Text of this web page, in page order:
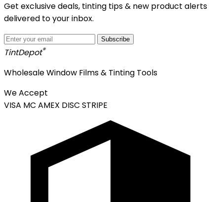
Get exclusive deals, tinting tips & new product alerts
delivered to your inbox.
Subscribe
TintDepot®
Wholesale Window Films & Tinting Tools
We Accept
VISA MC AMEX DISC STRIPE